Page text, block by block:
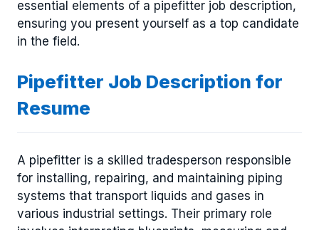
essential elements of a pipefitter job description,
ensuring you present yourself as a top candidate
in the field.
Pipefitter Job Description for
Resume
A pipefitter is a skilled tradesperson responsible
for installing, repairing, and maintaining piping
systems that transport liquids and gases in
various industrial settings. Their primary role